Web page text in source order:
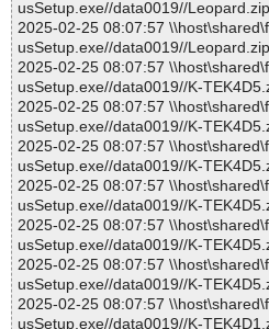
usSetup.exe//data0019//
2025-02-25 08:07:57
usSetup.exe//data0019//
2025-02-25 08:07:57
usSetup.exe//data0019//K-
2025-02-25 08:07:57
usSetup.exe//data0019//K-
2025-02-25 08:07:57
usSetup.exe//data0019//K-
2025-02-25 08:07:57
usSetup.exe//data0019//K-
2025-02-25 08:07:57
usSetup.exe//data0019//K-
2025-02-25 08:07:57
usSetup.exe//data0019//K-
2025-02-25 08:07:57
usSetup.exe//data0019//K-